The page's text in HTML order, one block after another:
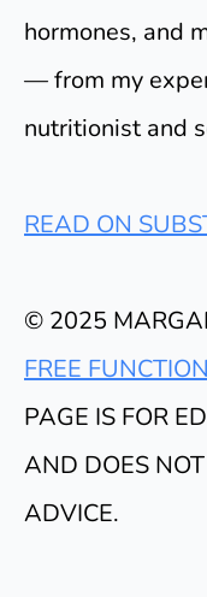
hormones, and
— from my
nutritionist and
READ ON
© 2025
FREE
PAGE IS FOR
AND DOES
ADVICE.